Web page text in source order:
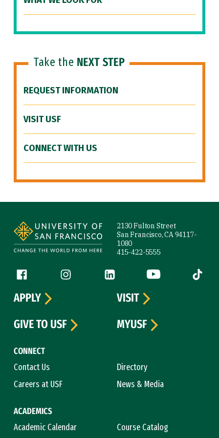
Take the NEXT STEP
REQUEST INFORMATION
VISIT USF
CONNECT WITH US
2130 Fulton Street
San Francisco, CA 94117-
1080
415-422-5555
Follow us
Facebook (link is external)
Instagram (link is external)
LinkedIn (link is external)
YouTube (link is
Tiktok
CONNECT
Contact Us
Directory
Careers at USF
News & Media
ACADEMICS
Academic Calendar
Course Catalog
APPLY
VISIT
GIVE TO USF
MYUSF